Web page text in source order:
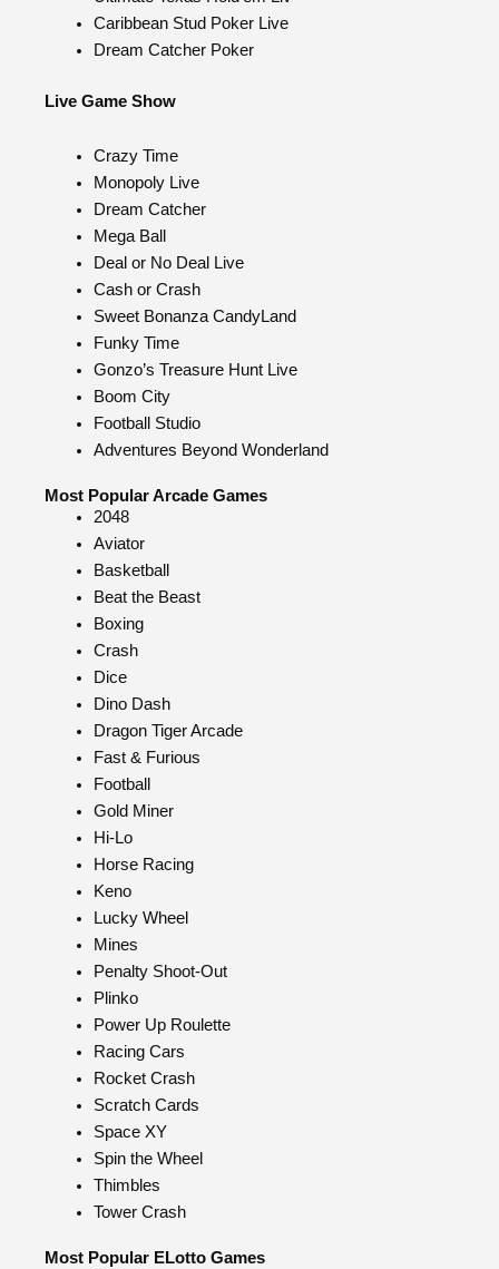
Caribbean Stud Poker Live
Dream Catcher Poker
Live Game Show
Crazy Time
Monopoly Live
Dream Catcher
Mega Ball
Deal or No Deal Live
Cash or Crash
Sweet Bonanza CandyLand
Funky Time
Gonzo’s Treasure Hunt Live
Boom City
Football Studio
Adventures Beyond Wonderland
Most Popular Arcade Games
2048
Aviator
Basketball
Beat the Beast
Boxing
Crash
Dice
Dino Dash
Dragon Tiger Arcade
Fast & Furious
Football
Gold Miner
Hi-Lo
Horse Racing
Keno
Lucky Wheel
Mines
Penalty Shoot-Out
Plinko
Power Up Roulette
Racing Cars
Rocket Crash
Scratch Cards
Space XY
Spin the Wheel
Thimbles
Tower Crash
Most Popular ELotto Games